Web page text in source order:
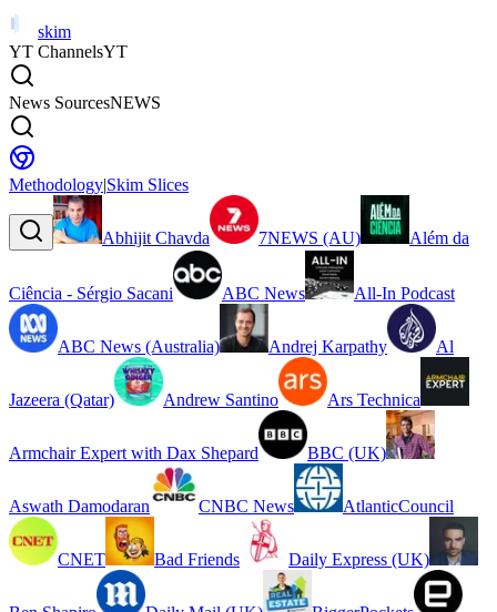
skim
YT ChannelsYT
News SourcesNEWS
Methodology|Skim Slices
Abhijit Chavda 7NEWS (AU) Além da
Ciência - Sérgio Sacani ABC News All-In Podcast
ABC News (Australia) Andrej Karpathy Al
Jazeera (Qatar) Andrew Santino Ars Technica
Armchair Expert with Dax Shepard BBC (UK)
Aswath Damodaran CNBC News AtlanticCouncil
CNET Bad Friends Daily Express (UK)